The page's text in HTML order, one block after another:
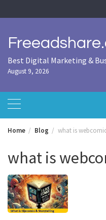
to
Best Digital Marketing &
August 9, 2026
Home Blog what is
what is